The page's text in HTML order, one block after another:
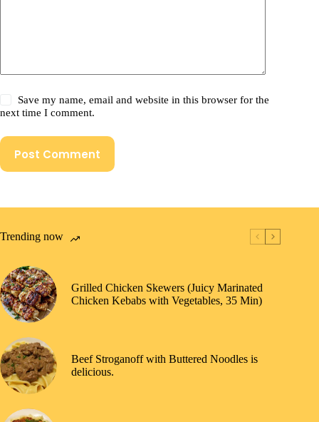
Save my name, email and website in this browser for the
next time I comment.
Post Comment
Trending now
Grilled Chicken Skewers (Juicy Marinated
Chicken Kebabs with Vegetables, 35 Min)
Beef Stroganoff with Buttered Noodles is
delicious.